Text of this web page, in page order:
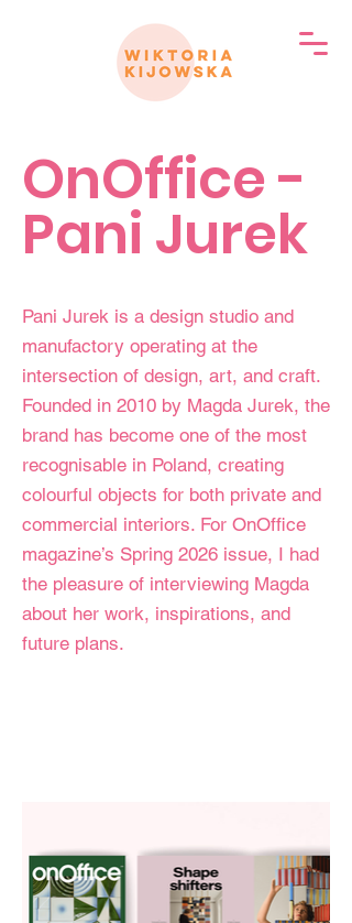
OnOffice -
Pani Jurek
Pani Jurek is a design studio and
manufactory operating at the
intersection of design, art, and craft.
Founded in 2010 by Magda Jurek, the
brand has become one of the most
recognisable in Poland, creating
colourful objects for both private and
commercial interiors. For OnOffice
magazine’s Spring 2026 issue, I had
the pleasure of interviewing Magda
about her work, inspirations, and
future plans.